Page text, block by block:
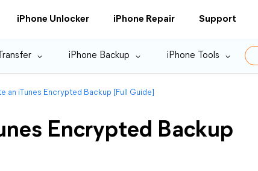
iPhone Unlocker iPhone Repair Support
iPhone Backup iPhone Tools
an iTunes Encrypted Backup [Full Guide]
Encrypted Backup